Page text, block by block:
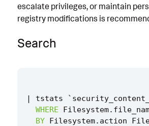
Known False Positives
Associated Analytic Story
References
escalate privileges, or maintain
registry modifications is
Search
| tstats `
WHERE
Filesystem.
BY Filesystem. action